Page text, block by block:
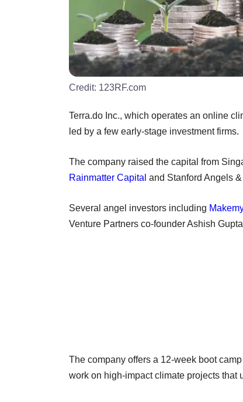
Credit: 123RF.com
Terra.do Inc., which operates an online
led by a few early-stage investment firms.
The company raised the capital from
Rainmatter Capital and Stanford Angels
Several angel investors including
Venture Partners co-founder Ashish
The company offers a 12-week boot
work on high-impact climate projects that